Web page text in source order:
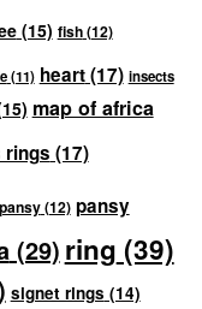
(15) fish(12)
(11) heart(17) insects
map of africa
rings (17)
pansy(12) pansy
(29) ring (39)
signet rings (14)